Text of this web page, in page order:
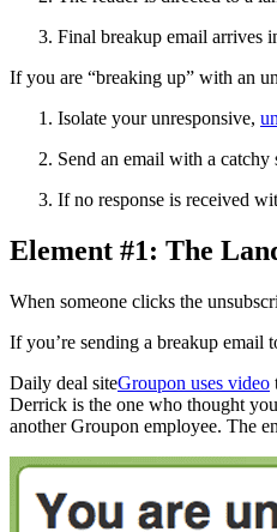
Final breakup email arrives
If you are “breaking up” with an
Isolate your unresponsive,
Send an email with a
If no response is received
Element #1: The
When someone clicks the
If you’re sending a breakup email
Daily deal siteGroupon uses video
Derrick is the one who thought
another Groupon employee. The